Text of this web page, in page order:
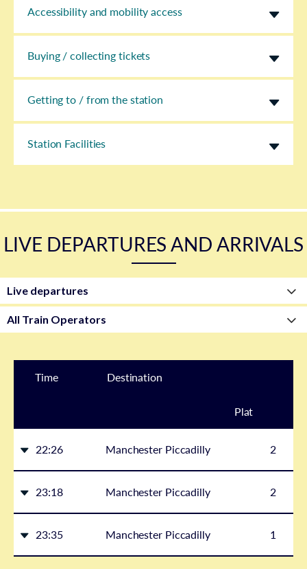
Accessibility and mobility access
Buying / collecting tickets
Getting to / from the station
Station Facilities
LIVE DEPARTURES AND ARRIVALS
Time Destination
Plat
22:26 Manchester Piccadilly 2
23:18 Manchester Piccadilly 2
23:35 Manchester Piccadilly 1